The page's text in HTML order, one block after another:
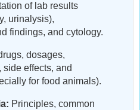
of lab results
urinalysis),
findings, and cytology.
dosages,
effects, and
for food animals).
Principles, common